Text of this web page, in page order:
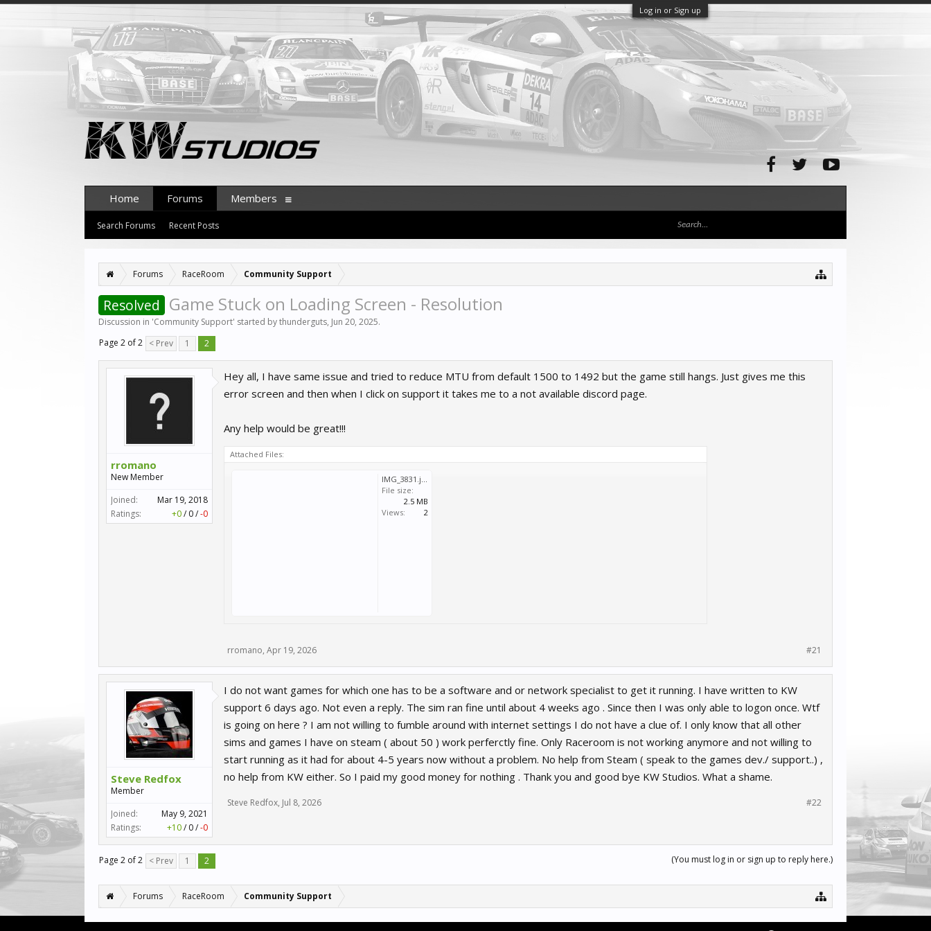
Log in or Sign up
Forums RaceRoom Community Support
Resolved Game Stuck on Loading Screen - Resolution
Discussion in 'Community Support' started bythunderguts, Jun 20, 2025.
Page 2 of 2 < Prev 1 2
rromano
New Member
Joined:
Mar 19, 2018
Ratings:
+0/ 0/-0
Hey all, I have same issue and tried to reduce MTU from default 1500 to 1492 but the game still hangs. Just gives me this
error screen and then when I click on support it takes me to a not available discord page.
Any help would be great!!!
Attached Files:
IMG_3831.jpeg
File size:
2.5 MB
Views:
2
rromano, Apr 19, 2026 #21
Steve Redfox
Member
Joined:
May 9, 2021
Ratings:
+10/ 0/-0
I do not want games for which one has to be a software and or network specialist to get it running. I have written to KW
support 6 days ago. Not even a reply. The sim ran fine until about 4 weeks ago . Since then I was only able to logon once. Wtf
is going on here ? I am not willing to fumble around with internet settings I do not have a clue of. I only know that all other
sims and games I have on steam ( about 50 ) work perferctly fine. Only Raceroom is not working anymore and not willing to
start running as it had for about 4-5 years now without a problem. No help from Steam ( speak to the games dev./ support..) ,
no help from KW either. So I paid my good money for nothing . Thank you and good bye KW Studios. What a shame.
Steve Redfox, Jul 8, 2026 #22
(You must log in or sign up to reply here.)
Page 2 of 2 < Prev 1 2
Forums RaceRoom Community Support
Home Forums
Search Forums Recent Posts
Members